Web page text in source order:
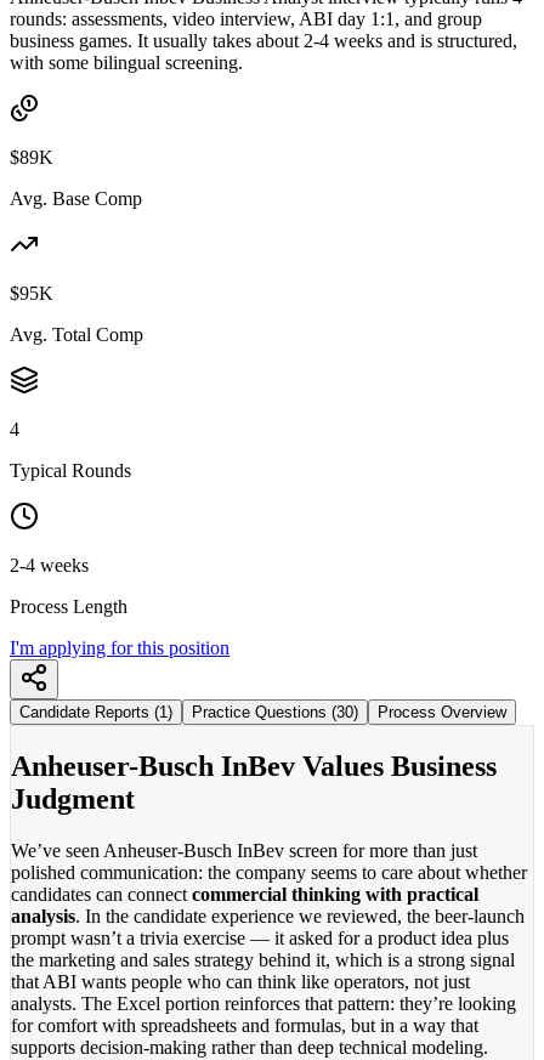
rounds: assessments, video interview, ABI day 1:1, and group
business games. It usually takes about 2-4 weeks and is structured,
with some bilingual screening.
$89K
Avg. Base Comp
$95K
Avg. Total Comp
4
Typical Rounds
2-4 weeks
Process Length
I'm applying for this position
Candidate Reports (1) Practice Questions (30) Process Overview
Anheuser-Busch InBev Values Business
Judgment
We’ve seen Anheuser-Busch InBev screen for more than just
polished communication: the company seems to care about whether
candidates can connect commercial thinking with practical
analysis. In the candidate experience we reviewed, the beer-launch
prompt wasn’t a trivia exercise — it asked for a product idea plus
the marketing and sales strategy behind it, which is a strong signal
that ABI wants people who can think like operators, not just
analysts. The Excel portion reinforces that pattern: they’re looking
for comfort with spreadsheets and formulas, but in a way that
supports decision-making rather than deep technical modeling.